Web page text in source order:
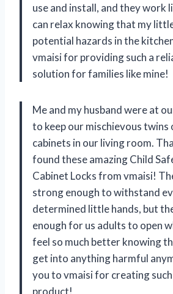
use and install, and they work
can relax knowing that my
potential hazards in the
vmaisi for providing such a
solution for families like mine!
Me and my husband were at
to keep our mischievous
cabinets in our living room.
found these amazing Child
Cabinet Locks from vmaisi!
strong enough to withstand
determined little hands, but
enough for us adults to open
feel so much better knowing
get into anything harmful
you to vmaisi for creating
product!